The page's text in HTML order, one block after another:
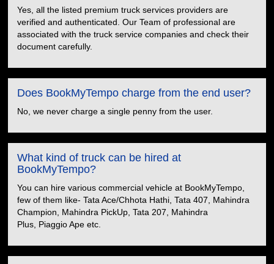
Yes, all the listed premium truck services providers are
verified and authenticated. Our Team of professional are
associated with the truck service companies and check their
document carefully.
Does BookMyTempo charge from the end user?
No, we never charge a single penny from the user.
What kind of truck can be hired at
BookMyTempo?
You can hire various commercial vehicle at BookMyTempo,
few of them like- Tata Ace/Chhota Hathi, Tata 407, Mahindra
Champion, Mahindra PickUp, Tata 207, Mahindra
Plus, Piaggio Ape etc.